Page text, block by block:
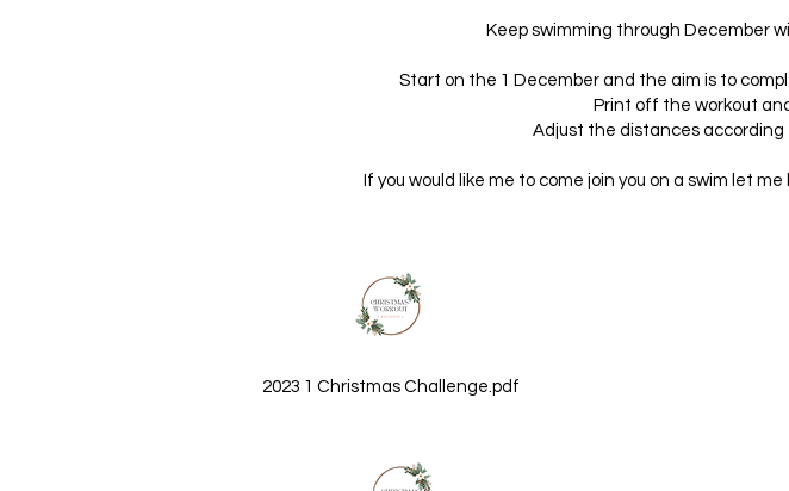
Keep swimming through December
Start on the 1 December and the aim is to
Print off the workout
Adjust the distances according
If you would like me to come join you on a swim let
2023 1 Christmas Challenge.pdf